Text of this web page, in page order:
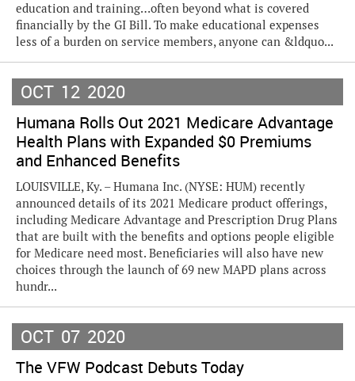
education and training…often beyond what is covered
financially by the GI Bill. To make educational expenses
less of a burden on service members, anyone can &ldquo...
OCT 12 2020
Humana Rolls Out 2021 Medicare Advantage
Health Plans with Expanded $0 Premiums
and Enhanced Benefits
LOUISVILLE, Ky. – Humana Inc. (NYSE: HUM) recently
announced details of its 2021 Medicare product offerings,
including Medicare Advantage and Prescription Drug Plans
that are built with the benefits and options people eligible
for Medicare need most. Beneficiaries will also have new
choices through the launch of 69 new MAPD plans across
hundr...
OCT 07 2020
The VFW Podcast Debuts Today